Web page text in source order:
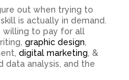
out when trying to
is actually in demand.
willing to pay for all
graphic design
digital marketing , &
data analysis, and the